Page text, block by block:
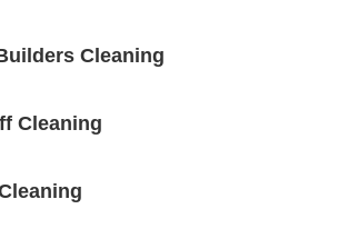
Cleaning
Cleaning